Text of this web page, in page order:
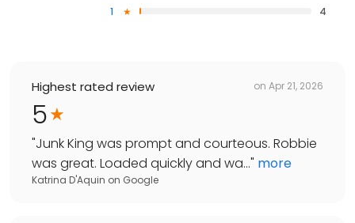
1
4
Highest rated review on Apr 21, 2026
5
"Junk King was prompt and courteous. Robbie
was great. Loaded quickly and wa..." more
Katrina D'Aquin on Google